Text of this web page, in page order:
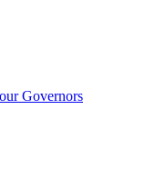
Governors